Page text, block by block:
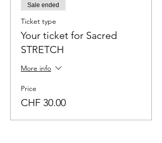
Sale ended
Ticket type
Your ticket for Sacred
STRETCH
More info
Price
CHF 30.00